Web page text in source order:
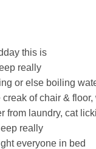
this is
really
or else boiling
of chair & floor,
from laundry, cat
really
everyone in bed